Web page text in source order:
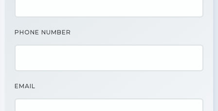
PHONE NUMBER
EMAIL